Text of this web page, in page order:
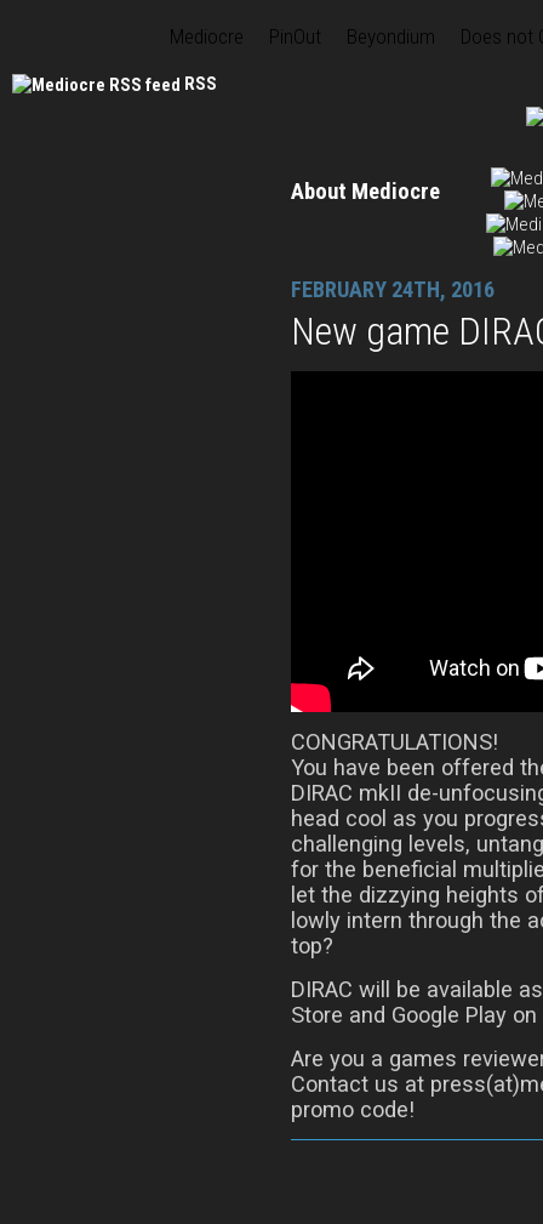
Mediocre PinOut Beyondium Does not
RSS
About Mediocre
FEBRUARY 24TH, 2016
New game
CONGRATULATIONS!
You have been offered
DIRAC mkII de-
head cool as you
challenging levels,
for the beneficial
let the dizzying heights
lowly intern through the
top?
DIRAC will be available
Store and Google Play
Are you a games
Contact us at
promo code!